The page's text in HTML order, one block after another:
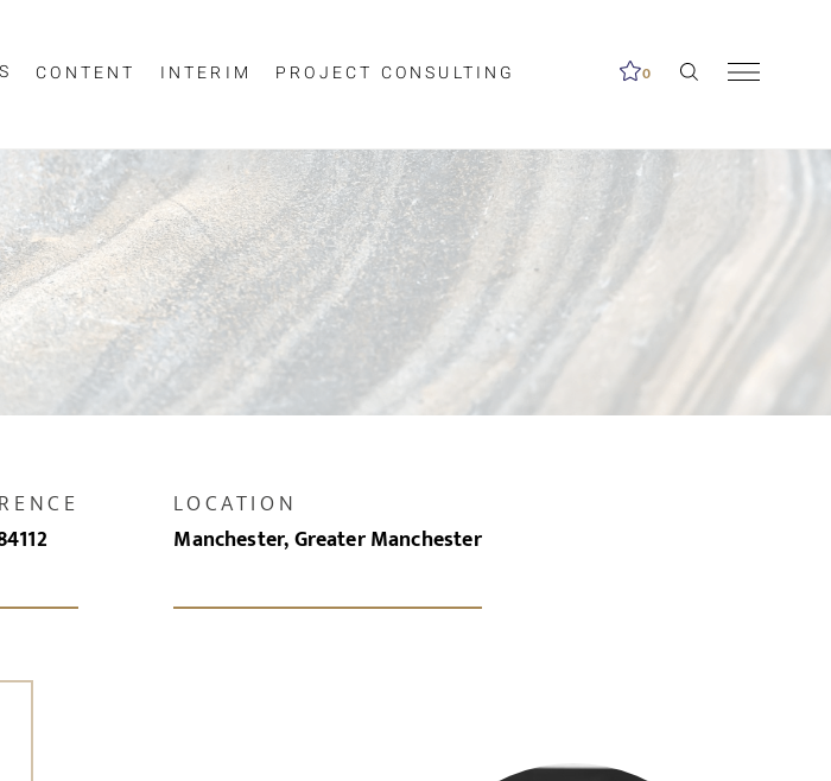
CONTENT INTERIM PROJECT CONSULTING 0
LOCATION
Manchester, Greater Manchester
your inbox when similar jobs become available.
to receive jobs to your inbox, based on the search
as per ourprivacy policy.